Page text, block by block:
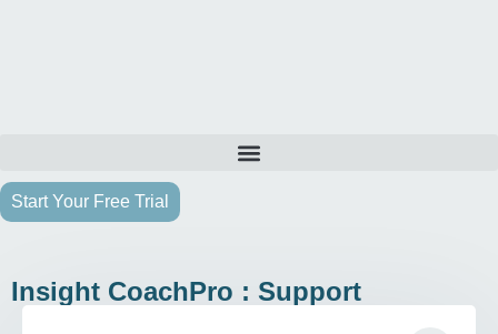
Start Your Free Trial
Insight CoachPro : Support